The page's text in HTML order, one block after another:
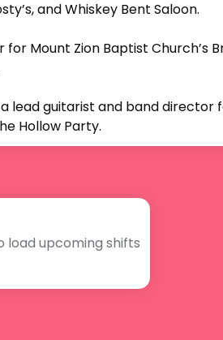
and Whiskey Bent Saloon.
Mount Zion Baptist Church’s
lead guitarist and band
Hollow Party.
load upcoming shifts